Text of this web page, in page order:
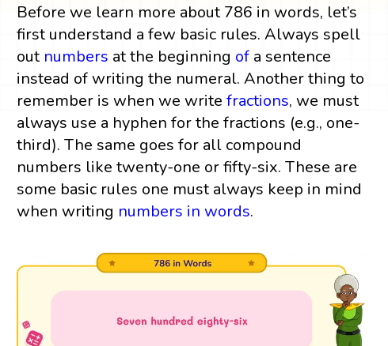
Before we learn more about 786 in words, let’s
first understand a few basic rules. Always spell
out numbers at the beginning of a sentence
instead of writing the numeral. Another thing to
remember is when we writefractions, we must
always use a hyphen for the fractions (e.g., one-
third). The same goes for all compound
numbers like twenty-one or fifty-six. These are
some basic rules one must always keep in mind
when writing numbers in words.